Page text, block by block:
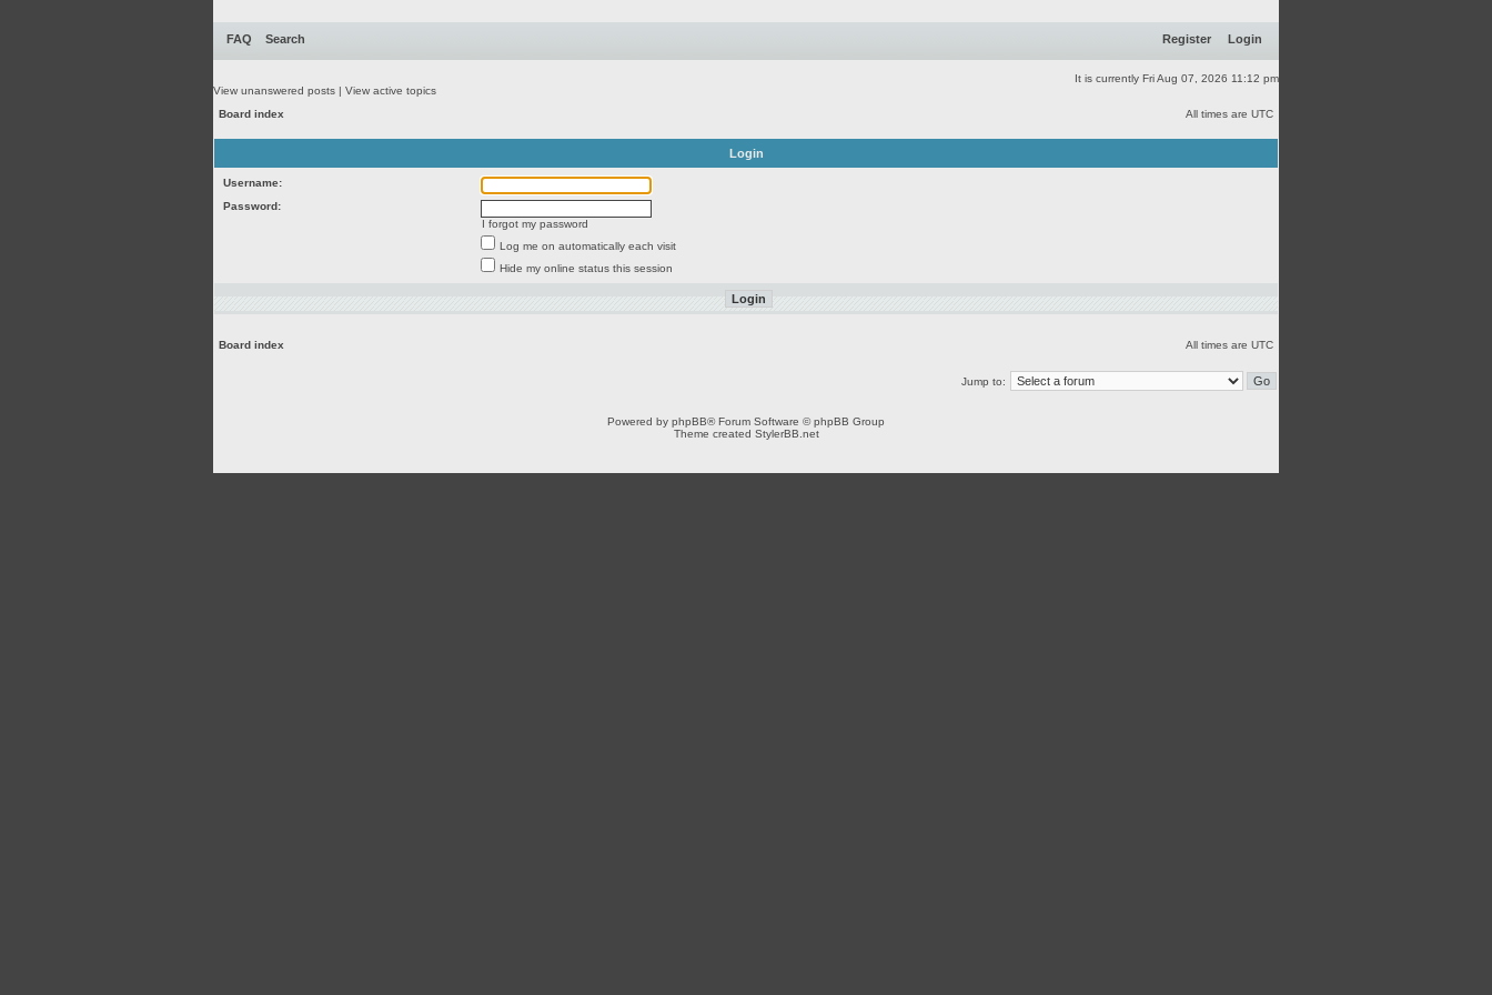
FAQ Search Register Login
It is currently Fri Aug 07, 2026 11:12 pm
View unanswered posts | View active topics
Board index
All times are UTC
Login
Username:
Password:
I forgot my password
Log me on automatically each visit
Hide my online status this session
Board index All times are UTC
Jump to:
Powered by phpBB® Forum Software © phpBB Group
Theme created StylerBB.net